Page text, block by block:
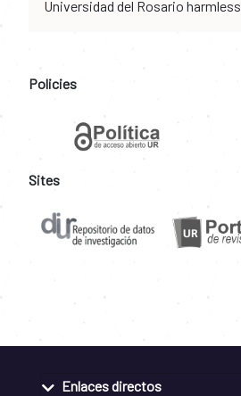
Universidad del Rosario harmless.
Policies
Sites
Enlaces directos